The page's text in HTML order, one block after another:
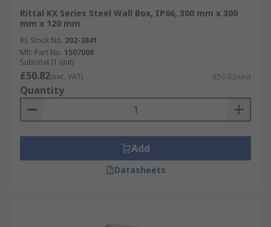
Rittal KX Series Steel Wall Box, IP66, 300 mm x 300
mm x 120 mm
RS Stock No. 202-3841
Mfr. Part No. 1507000
Subtotal (1 unit)
£50.82(exc. VAT) £50.82/unit
Quantity
Add
Datasheets